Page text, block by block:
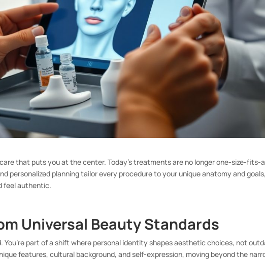
that puts you at the center. Today’s treatments are no longer one-size-fits-
personalized planning tailor every procedure to your unique anatomy and goals,
feel authentic.
Universal Beauty Standards
You’re part of a shift where personal identity shapes aesthetic choices, not
features, cultural background, and self-expression, moving beyond the